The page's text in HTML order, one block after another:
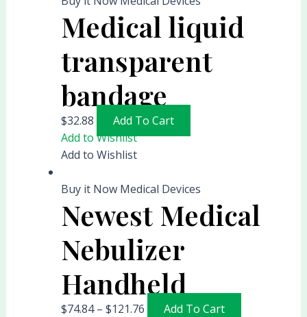
Medical liquid
transparent
bandage
$32.88
Add To Cart
Add to Wishlist
Add to Wishlist
Buy it Now Medical Devices
Newest Medical
Nebulizer
Handheld
$74.84– $121.76
Add To Cart